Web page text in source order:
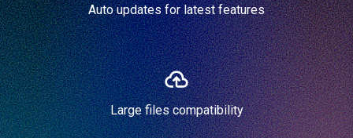
Auto updates for latest features
Large files compatibility